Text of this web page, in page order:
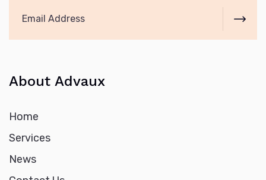
About Advaux
Home
Services
News